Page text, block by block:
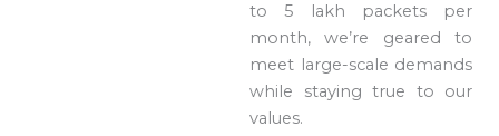
to 5 lakh packets per
month, we’re geared to
meet large-scale demands
while staying true to our
values.